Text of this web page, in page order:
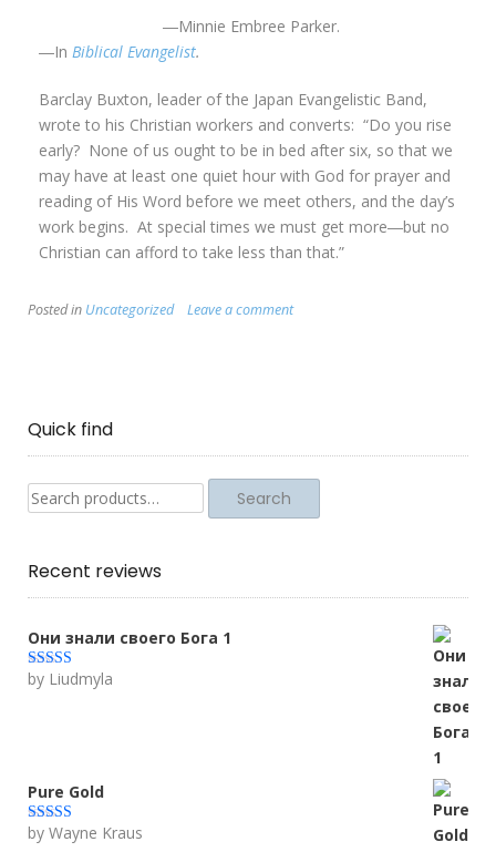
―Minnie Embree Parker.
―In Biblical Evangelist.
Barclay Buxton, leader of the Japan Evangelistic Band,
wrote to his Christian workers and converts: “Do you rise
early? None of us ought to be in bed after six, so that we
may have at least one quiet hour with God for prayer and
reading of His Word before we meet others, and the day’s
work begins. At special times we must get more―but no
Christian can afford to take less than that.”
Posted in Uncategorized Leave a comment
Quick find
Search
Recent reviews
Они знали своего Бога 1
Rated5out
by Liudmyla
Pure Gold
Rated5out
by Wayne Kraus